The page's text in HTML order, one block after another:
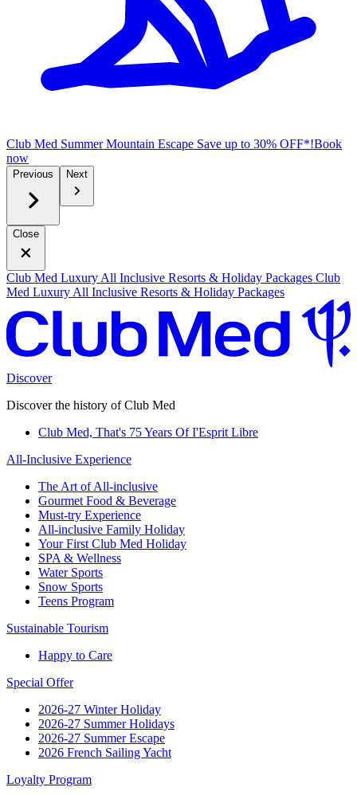
Club Med Summer Mountain Escape Save up to 30% OFF*!Book
now
Previous Next
Close
Club Med Luxury All Inclusive Resorts & Holiday Packages Club
Med Luxury All Inclusive Resorts & Holiday Packages
Discover
Discover the history of Club Med
Club Med, That's 75 Years Of I'Esprit Libre
All-Inclusive Experience
The Art of All-inclusive
Gourmet Food & Beverage
Must-try Experience
All-inclusive Family Holiday
Your First Club Med Holiday
SPA & Wellness
Water Sports
Snow Sports
Teens Program
Sustainable Tourism
Happy to Care
Special Offer
2026-27 Winter Holiday
2026-27 Summer Holidays
2026-27 Summer Escape
2026 French Sailing Yacht
Loyalty Program